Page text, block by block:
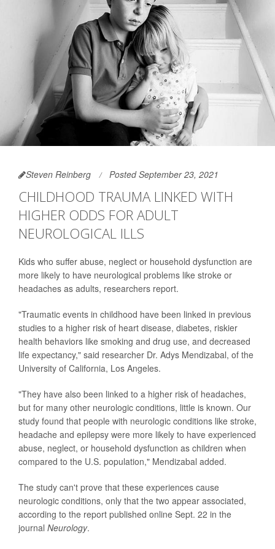
Steven Reinberg Posted September 23, 2021
CHILDHOOD TRAUMA LINKED WITH
HIGHER ODDS FOR ADULT
NEUROLOGICAL ILLS
Kids who suffer abuse, neglect or household dysfunction are
more likely to have neurological problems like stroke or
headaches as adults, researchers report.
"Traumatic events in childhood have been linked in previous
studies to a higher risk of heart disease, diabetes, riskier
health behaviors like smoking and drug use, and decreased
life expectancy," said researcher Dr. Adys Mendizabal, of the
University of California, Los Angeles.
"They have also been linked to a higher risk of headaches,
but for many other neurologic conditions, little is known. Our
study found that people with neurologic conditions like stroke,
headache and epilepsy were more likely to have experienced
abuse, neglect, or household dysfunction as children when
compared to the U.S. population," Mendizabal added.
The study can't prove that these experiences cause
neurologic conditions, only that the two appear associated,
according to the report published online Sept. 22 in the
journal Neurology.